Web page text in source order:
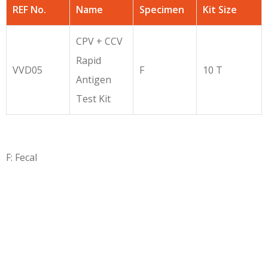
REF No. Name Specimen Kit Size
VVD05
CPV + CCV
Rapid
Antigen
Test Kit
F 10 T
F: Fecal